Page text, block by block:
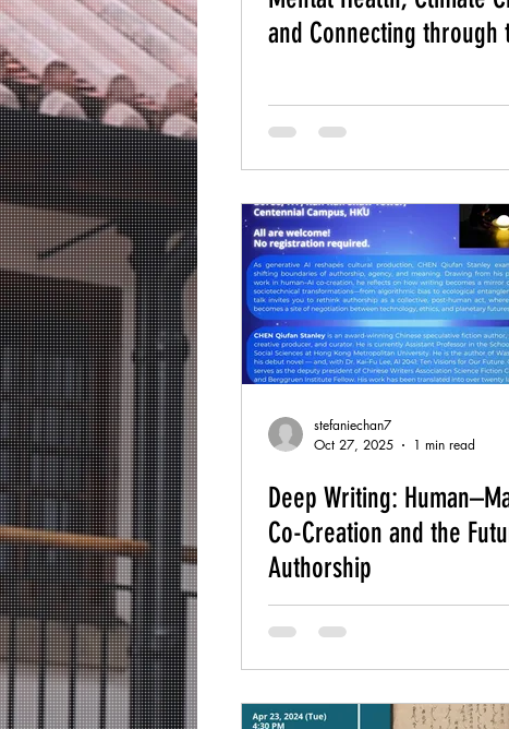
and Connecting through
stefaniechan7
Oct 27, 2025
1 min read
Deep Writing:
Co-Creation and the
Authorship